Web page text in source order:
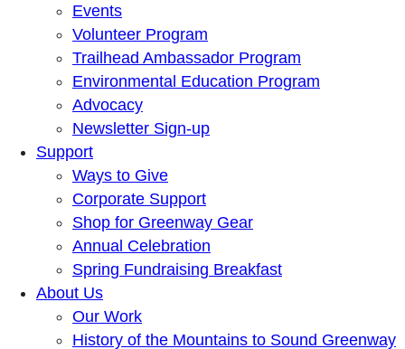
Events
Volunteer Program
Trailhead Ambassador Program
Environmental Education Program
Advocacy
Newsletter Sign-up
Support
Ways to Give
Corporate Support
Shop for Greenway Gear
Annual Celebration
Spring Fundraising Breakfast
About Us
Our Work
History of the Mountains to Sound Greenway